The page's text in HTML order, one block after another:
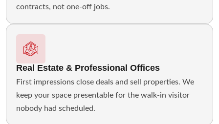
contracts, not one-off jobs.
Real Estate & Professional Offices
First impressions close deals and sell properties. We
keep your space presentable for the walk-in visitor
nobody had scheduled.